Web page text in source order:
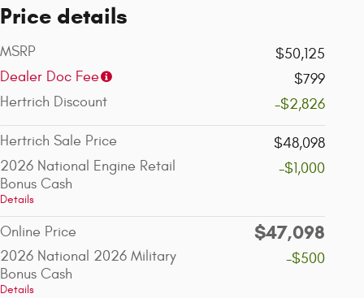
Price details
MSRP
$50,125
Dealer Doc Fee
$799
Hertrich Discount
-$2,826
Hertrich Sale Price
$48,098
2026 National Engine Retail
Bonus Cash
Details
-$1,000
Online Price $47,098
2026 National 2026 Military
Bonus Cash
Details
-$500